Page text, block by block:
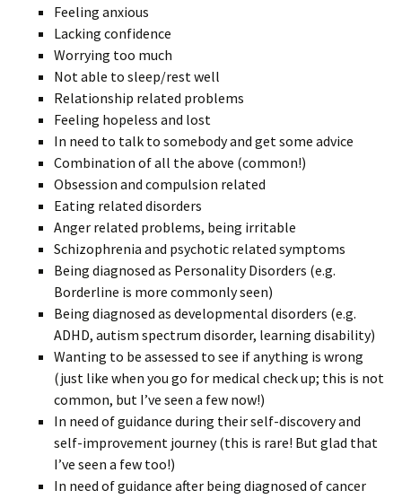
Feeling anxious
Lacking confidence
Worrying too much
Not able to sleep/rest well
Relationship related problems
Feeling hopeless and lost
In need to talk to somebody and get some advice
Combination of all the above (common!)
Obsession and compulsion related
Eating related disorders
Anger related problems, being irritable
Schizophrenia and psychotic related symptoms
Being diagnosed as Personality Disorders (e.g.
Borderline is more commonly seen)
Being diagnosed as developmental disorders (e.g.
ADHD, autism spectrum disorder, learning disability)
Wanting to be assessed to see if anything is wrong
(just like when you go for medical check up; this is not
common, but I’ve seen a few now!)
In need of guidance during their self-discovery and
self-improvement journey (this is rare! But glad that
I’ve seen a few too!)
In need of guidance after being diagnosed of cancer